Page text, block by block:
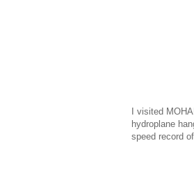
I visited
hydroplane
speed record